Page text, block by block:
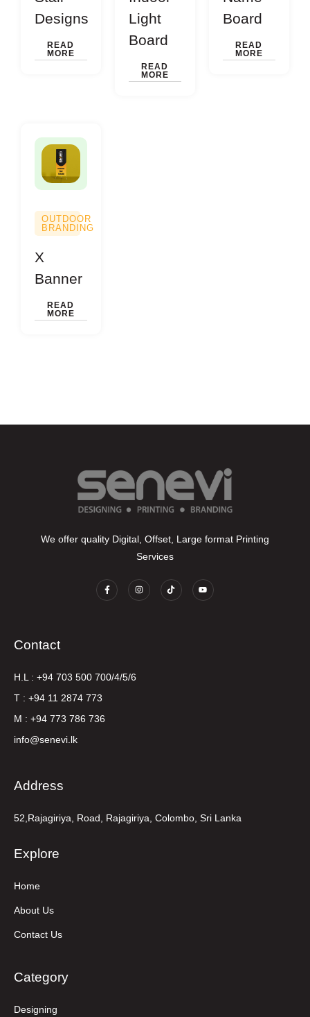
Designs
READ
MORE
Light
Board
READ
MORE
Board
READ
MORE
OUTDOOR
BRANDING
X
Banner
READ
MORE
We offer quality Digital, Offset, Large format Printing
Services
Contact
H.L : +94 703 500 700/4/5/6
T : +94 11 2874 773
M : +94 773 786 736
info@senevi.lk
Address
52,Rajagiriya, Road, Rajagiriya, Colombo, Sri Lanka
Explore
Home
About Us
Contact Us
Category
Designing